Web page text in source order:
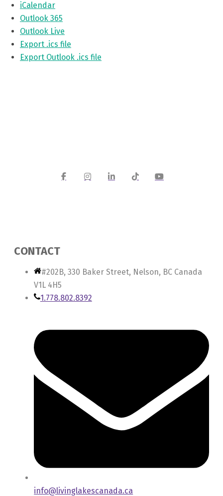
iCalendar
Outlook 365
Outlook Live
Export .ics file
Export Outlook .ics file
CONTACT
#202B, 330 Baker Street, Nelson, BC Canada
V1L 4H5
1.778.802.8392
info@livinglakescanada.ca